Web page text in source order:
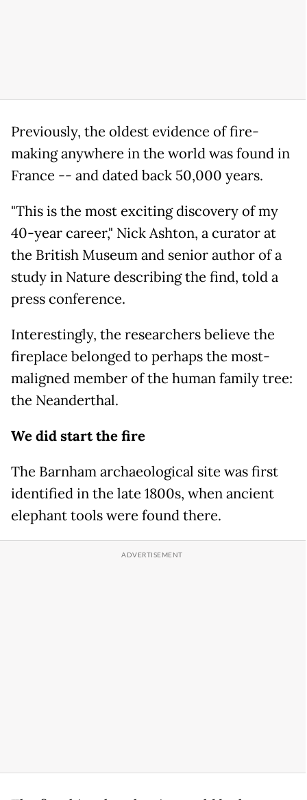
Previously, the oldest evidence of fire-
making anywhere in the world was found in
France -- and dated back 50,000 years.
"This is the most exciting discovery of my
40-year career," Nick Ashton, a curator at
the British Museum and senior author of a
study in Nature describing the find, told a
press conference.
Interestingly, the researchers believe the
fireplace belonged to perhaps the most-
maligned member of the human family tree:
the Neanderthal.
We did start the fire
The Barnham archaeological site was first
identified in the late 1800s, when ancient
elephant tools were found there.